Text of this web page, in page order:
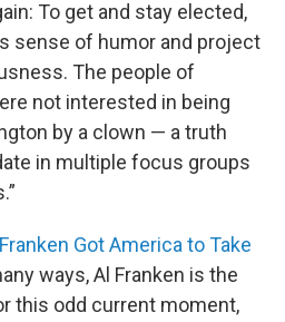
To get and stay elected,
sense of humor and project
The people of
not interested in being
by a clown — a truth
in multiple focus groups
Got America to Take
ways, Al Franken is the
this odd current moment,